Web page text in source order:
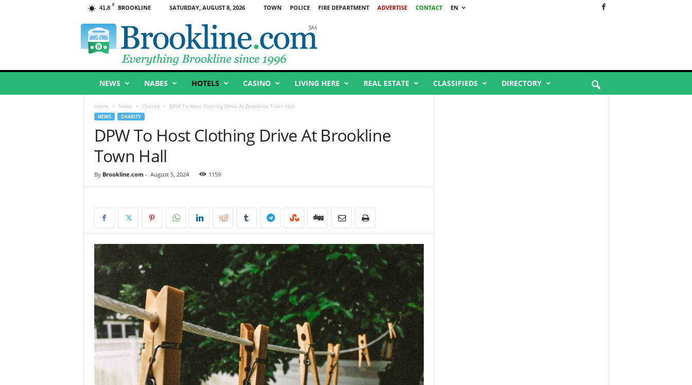
41.8 F BROOKLINE SATURDAY, AUGUST 8, 2026 TOWN POLICE FIRE DEPARTMENT ADVERTISE CONTACT
EN
o
l
n
NEWS NABES HOTELS CASINO LIVING HERE REAL ESTATE CLASSIFIEDS DIRECTORY
Home News Charity DPW To Host Clothing Drive At Brookline Town Hall
NEWS CHARITY
DPW To Host Clothing Drive At Brookline
Town Hall
By Brookline.com - August 5, 2024 1159